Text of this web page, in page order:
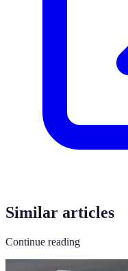
Similar articles
Continue reading